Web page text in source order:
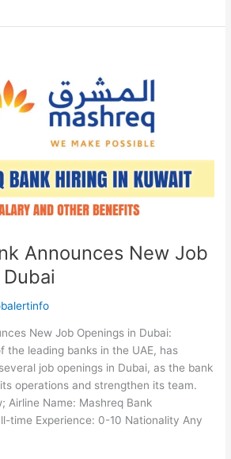
Announces New Job
New Job Openings in Dubai:
the leading banks in the UAE, has
job openings in Dubai, as the bank
operations and strengthen its team.
Airline Name: Mashreq Bank
time Experience: 0-10 Nationality Any